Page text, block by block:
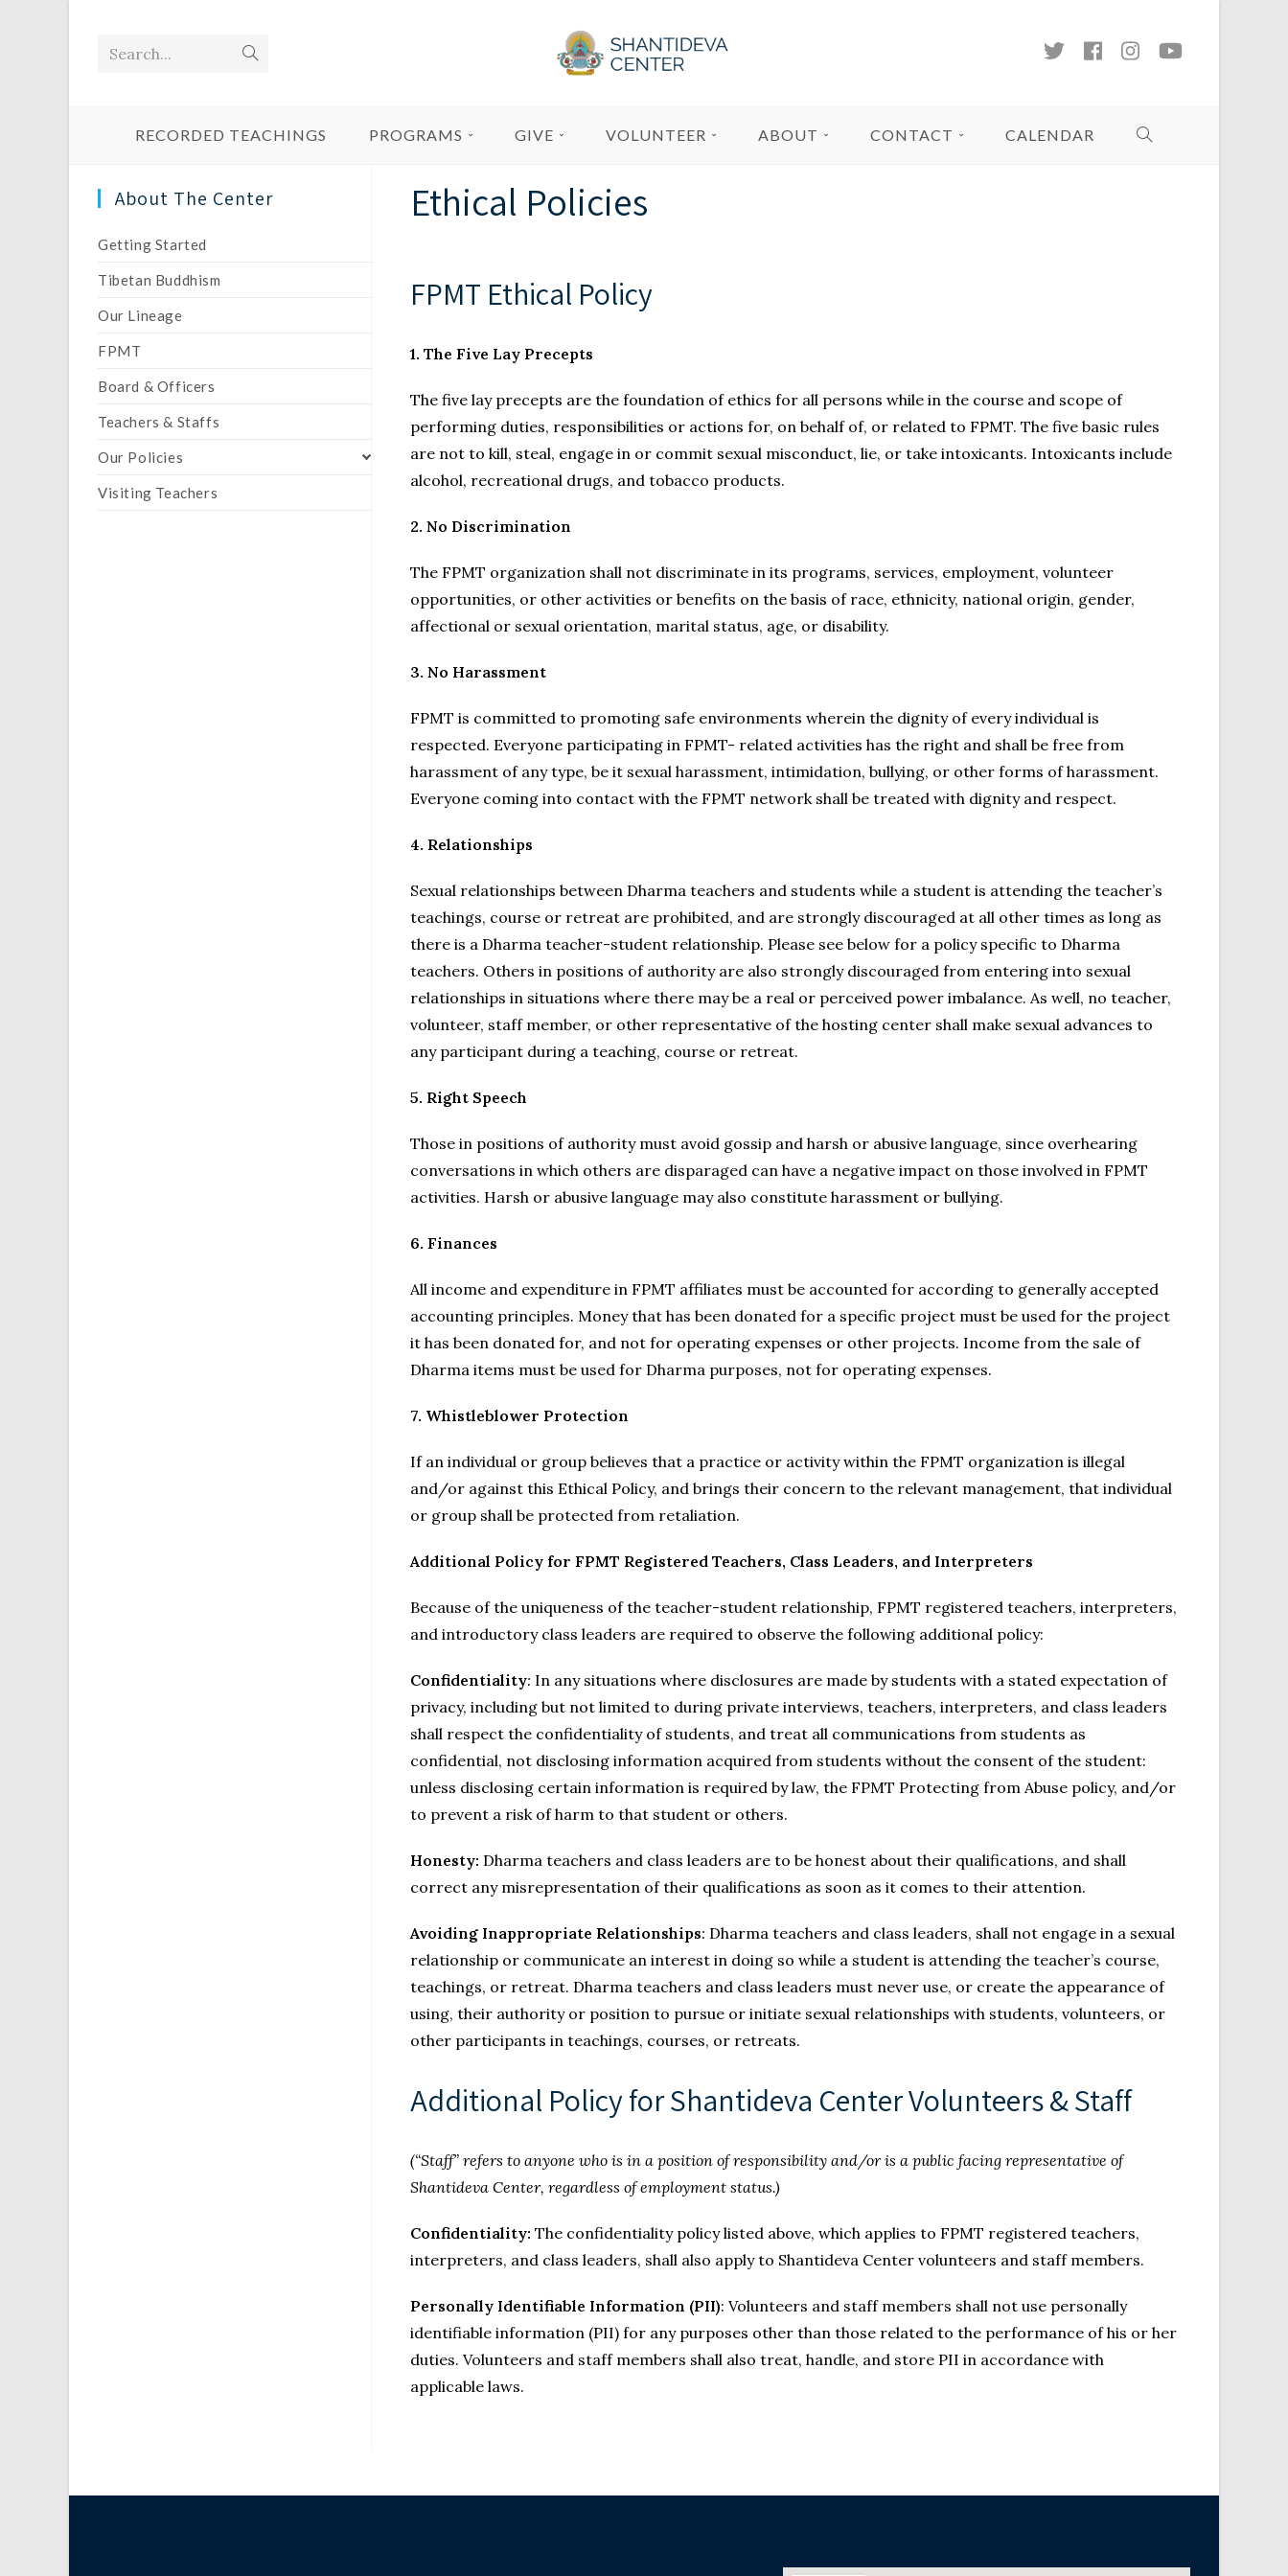
Search...
RECORDED TEACHINGS PROGRAMS GIVE VOLUNTEER ABOUT CONTACT CALENDAR
Ethical Policies
FPMT Ethical Policy
1. The Five Lay Precepts
The five lay precepts are the foundation of ethics for all persons while in the course and scope of
performing duties, responsibilities or actions for, on behalf of, or related to FPMT. The five basic rules
are not to kill, steal, engage in or commit sexual misconduct, lie, or take intoxicants. Intoxicants include
alcohol, recreational drugs, and tobacco products.
2. No Discrimination
The FPMT organization shall not discriminate in its programs, services, employment, volunteer
opportunities, or other activities or benefits on the basis of race, ethnicity, national origin, gender,
affectional or sexual orientation, marital status, age, or disability.
3. No Harassment
FPMT is committed to promoting safe environments wherein the dignity of every individual is
respected. Everyone participating in FPMT- related activities has the right and shall be free from
harassment of any type, be it sexual harassment, intimidation, bullying, or other forms of harassment.
Everyone coming into contact with the FPMT network shall be treated with dignity and respect.
4. Relationships
Sexual relationships between Dharma teachers and students while a student is attending the teacher’s
teachings, course or retreat are prohibited, and are strongly discouraged at all other times as long as
there is a Dharma teacher-student relationship. Please see below for a policy specific to Dharma
teachers. Others in positions of authority are also strongly discouraged from entering into sexual
relationships in situations where there may be a real or perceived power imbalance. As well, no teacher,
volunteer, staff member, or other representative of the hosting center shall make sexual advances to
any participant during a teaching, course or retreat.
5. Right Speech
Those in positions of authority must avoid gossip and harsh or abusive language, since overhearing
conversations in which others are disparaged can have a negative impact on those involved in FPMT
activities. Harsh or abusive language may also constitute harassment or bullying.
6. Finances
All income and expenditure in FPMT affiliates must be accounted for according to generally accepted
accounting principles. Money that has been donated for a specific project must be used for the project
it has been donated for, and not for operating expenses or other projects. Income from the sale of
Dharma items must be used for Dharma purposes, not for operating expenses.
7. Whistleblower Protection
If an individual or group believes that a practice or activity within the FPMT organization is illegal
and/or against this Ethical Policy, and brings their concern to the relevant management, that individual
or group shall be protected from retaliation.
Additional Policy for FPMT Registered Teachers, Class Leaders, and Interpreters
Because of the uniqueness of the teacher-student relationship, FPMT registered teachers, interpreters,
and introductory class leaders are required to observe the following additional policy:
Confidentiality: In any situations where disclosures are made by students with a stated expectation of
privacy, including but not limited to during private interviews, teachers, interpreters, and class leaders
shall respect the confidentiality of students, and treat all communications from students as
confidential, not disclosing information acquired from students without the consent of the student:
unless disclosing certain information is required by law, the FPMT Protecting from Abuse policy, and/or
to prevent a risk of harm to that student or others.
Honesty: Dharma teachers and class leaders are to be honest about their qualifications, and shall
correct any misrepresentation of their qualifications as soon as it comes to their attention.
Avoiding Inappropriate Relationships: Dharma teachers and class leaders, shall not engage in a sexual
relationship or communicate an interest in doing so while a student is attending the teacher’s course,
teachings, or retreat. Dharma teachers and class leaders must never use, or create the appearance of
using, their authority or position to pursue or initiate sexual relationships with students, volunteers, or
other participants in teachings, courses, or retreats.
Additional Policy for Shantideva Center Volunteers & Staff
(“Staff” refers to anyone who is in a position of responsibility and/or is a public facing representative of
Shantideva Center, regardless of employment status.)
Confidentiality: The confidentiality policy listed above, which applies to FPMT registered teachers,
interpreters, and class leaders, shall also apply to Shantideva Center volunteers and staff members.
Personally Identifiable Information (PII): Volunteers and staff members shall not use personally
identifiable information (PII) for any purposes other than those related to the performance of his or her
duties. Volunteers and staff members shall also treat, handle, and store PII in accordance with
applicable laws.
About The Center
Getting Started
Tibetan Buddhism
Our Lineage
FPMT
Board & Officers
Teachers & Staffs
Our Policies
Visiting Teachers